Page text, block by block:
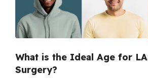
What is the Ideal Age for
Surgery?